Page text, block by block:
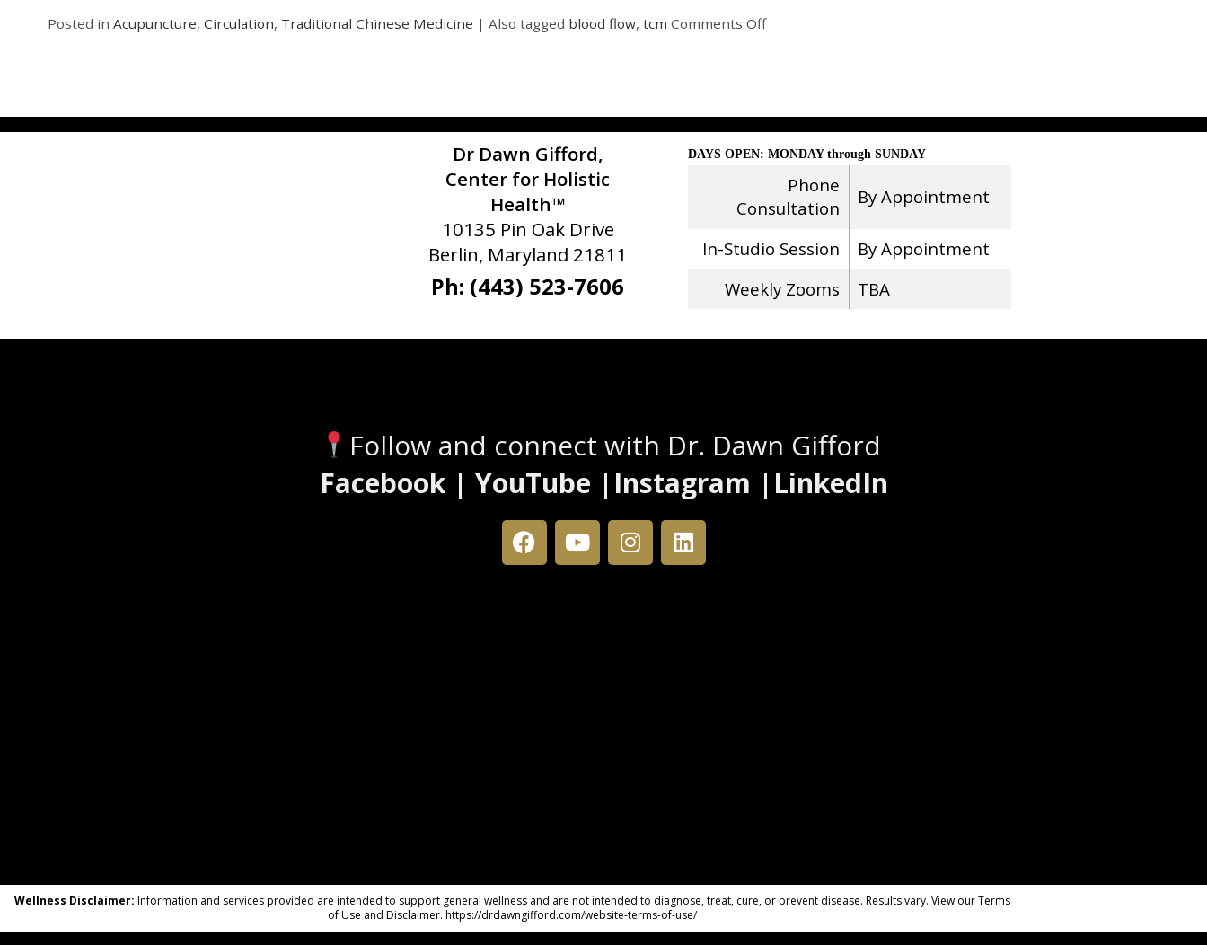
Posted in Acupuncture, Circulation, Traditional Chinese Medicine | Also tagged blood flow, tcm Comments Off
Dr Dawn Gifford,
Center for Holistic
Health™
10135 Pin Oak Drive
Berlin, Maryland 21811
Ph: (443) 523-7606
DAYS OPEN: MONDAY through SUNDAY
Phone
Consultation
By Appointment
In-Studio Session
By Appointment
Weekly Zooms
TBA
Follow and connect with Dr. Dawn Gifford
Facebook | YouTube |Instagram |LinkedIn
Wellness Disclaimer: Information and services provided are intended to support general wellness and are not intended to diagnose, treat, cure, or prevent disease. Results vary. View our Terms
of Use and Disclaimer. https://drdawngifford.com/website-terms-of-use/